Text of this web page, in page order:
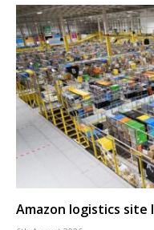
Amazon logistics site